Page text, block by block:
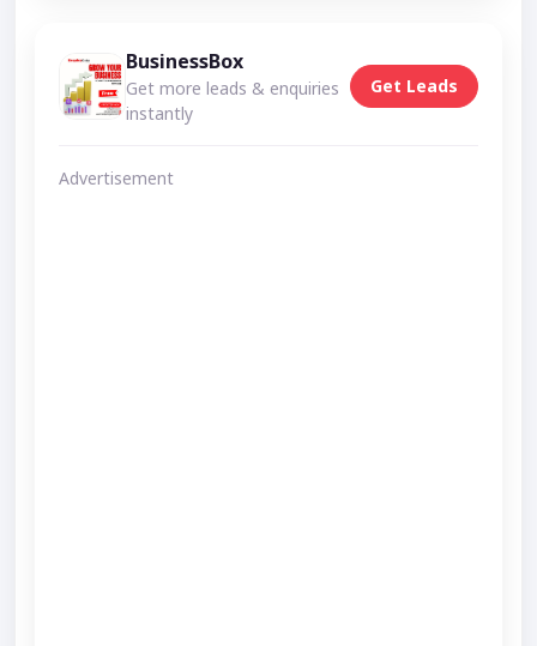
BusinessBox
Get more leads & enquiries
instantly
Get Leads
Advertisement